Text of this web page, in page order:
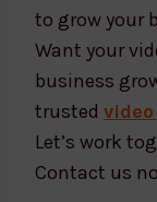
to grow your
Want your
business
trusted
Let’s work
Contact us